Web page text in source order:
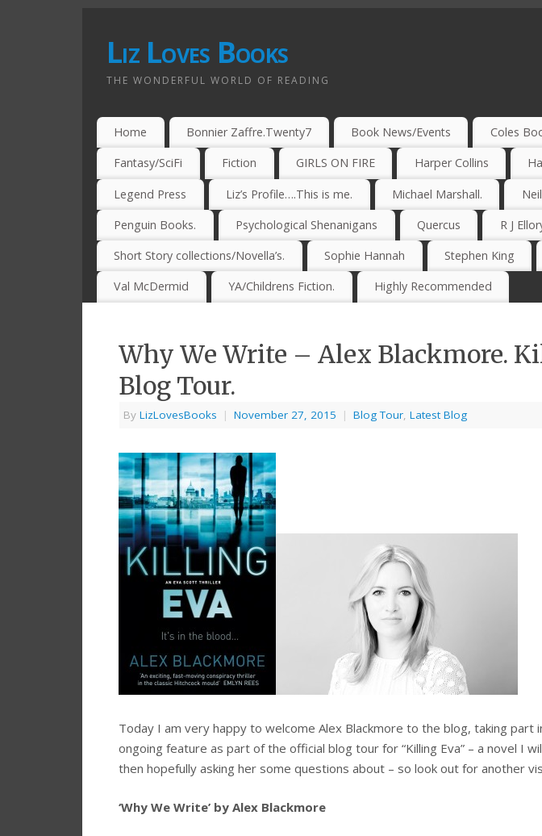
Liz Loves Books
THE WONDERFUL WORLD OF READING
Home Bonnier Zaffre.Twenty7 Book News/Events Coles
Fantasy/SciFi Fiction GIRLS ON FIRE Harper Collins
Legend Press Liz’s Profile….This is me. Michael Marshall.
Penguin Books. Psychological Shenanigans Quercus R J
Short Story collections/Novella’s. Sophie Hannah Stephen King
Val McDermid YA/Childrens Fiction. Highly Recommended
Why We Write – Alex Blackmore.
Blog Tour.
By LizLovesBooks | November 27, 2015 | Blog Tour Latest Blog
Today I am very happy to welcome Alex Blackmore to the blog, taking part
ongoing feature as part of the official blog tour for “Killing Eva” – a novel I
then hopefully asking her some questions about – so look out for another
‘Why We Write’ by Alex Blackmore